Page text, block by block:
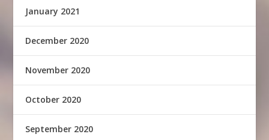
January 2021
December 2020
November 2020
October 2020
September 2020